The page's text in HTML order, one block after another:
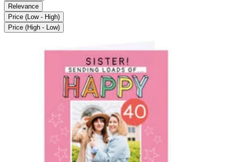
Relevance
Price (Low - High)
Price (High - Low)